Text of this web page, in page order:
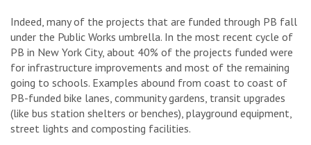
Indeed, many of the projects that are funded through PB fall
under the Public Works umbrella. In the most recent cycle of
PB in New York City, about 40% of the projects funded were
for infrastructure improvements and most of the remaining
going to schools. Examples abound from coast to coast of
PB-funded bike lanes, community gardens, transit upgrades
(like bus station shelters or benches), playground equipment,
street lights and composting facilities.